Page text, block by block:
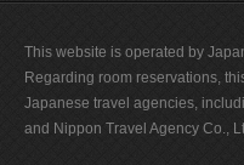
This website is operated by
Regarding room reservations,
Japanese travel agencies,
and Nippon Travel Agency Co.,